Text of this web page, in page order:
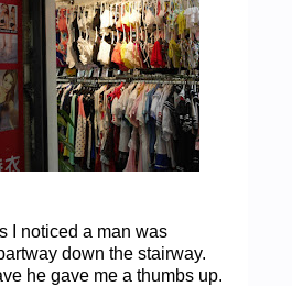
I noticed a man was
down the stairway.
he gave me a thumbs up.